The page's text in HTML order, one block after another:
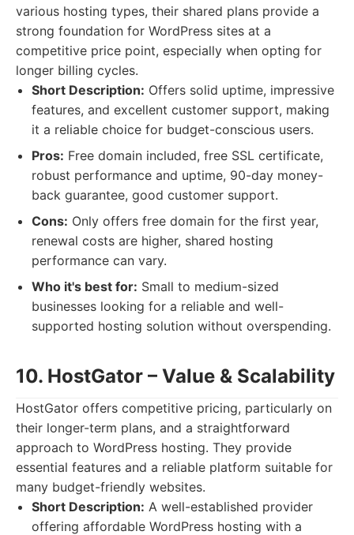
various hosting types, their shared plans provide a
strong foundation for WordPress sites at a
competitive price point, especially when opting for
longer billing cycles.
Short Description: Offers solid uptime, impressive
features, and excellent customer support, making
it a reliable choice for budget-conscious users.
Pros: Free domain included, free SSL certificate,
robust performance and uptime, 90-day money-
back guarantee, good customer support.
Cons: Only offers free domain for the first year,
renewal costs are higher, shared hosting
performance can vary.
Who it's best for: Small to medium-sized
businesses looking for a reliable and well-
supported hosting solution without overspending.
10. HostGator – Value & Scalability
HostGator offers competitive pricing, particularly on
their longer-term plans, and a straightforward
approach to WordPress hosting. They provide
essential features and a reliable platform suitable for
many budget-friendly websites.
Short Description: A well-established provider
offering affordable WordPress hosting with a